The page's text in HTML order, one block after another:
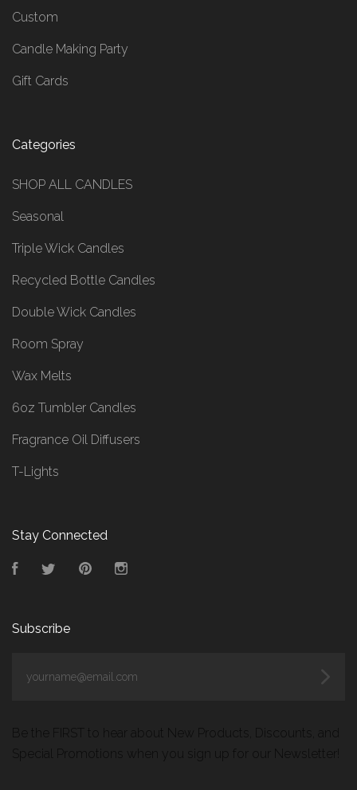
Custom
Candle Making Party
Gift Cards
Categories
SHOP ALL CANDLES
Seasonal
Triple Wick Candles
Recycled Bottle Candles
Double Wick Candles
Room Spray
Wax Melts
6oz Tumbler Candles
Fragrance Oil Diffusers
T-Lights
Stay Connected
FacebookTwitter Pinterest
Subscribe
Be the FIRST to hear about New Products, Discounts, and
Special Promotions when you sign up for our Newsletter!